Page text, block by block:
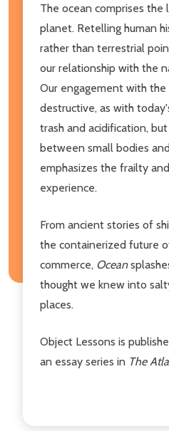
The ocean comprises
planet. Retelling human
rather than terrestrial
our relationship with the
Our engagement with
destructive, as with
trash and acidification,
between small bodies
emphasizes the frailty
experience.
From ancient stories of
the containerized future
commerce, Ocean
thought we knew into
places.
Object Lessons is
an essay series in The